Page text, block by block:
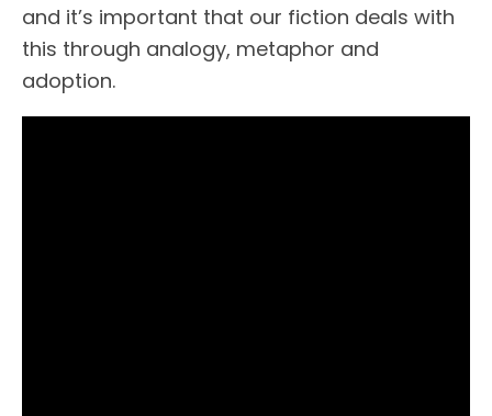
and it’s important that our fiction deals with
this through analogy, metaphor and
adoption.